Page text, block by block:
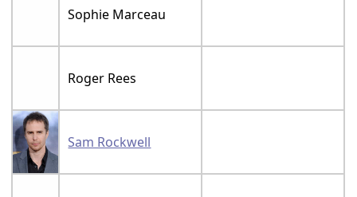
Sophie Marceau
Roger Rees
Sam Rockwell